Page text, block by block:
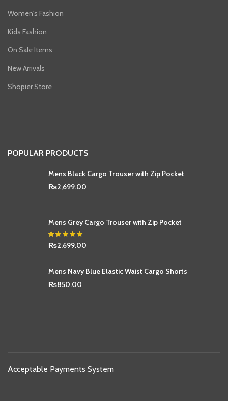
Women's Fashion
Kids Fashion
On Sale Items
New Arrivals
Shopier Store
POPULAR PRODUCTS
Mens Black Cargo Trouser with Zip Pocket
₨2,699.00
Mens Grey Cargo Trouser with Zip Pocket
₨2,699.00
Mens Navy Blue Elastic Waist Cargo Shorts
₨850.00
Acceptable Payments System